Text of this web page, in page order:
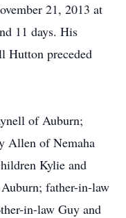
21, 2013 at
11 days. His
Hutton preceded
of Auburn;
Allen of Nemaha
Kylie and
father-in-law
in-law Guy and